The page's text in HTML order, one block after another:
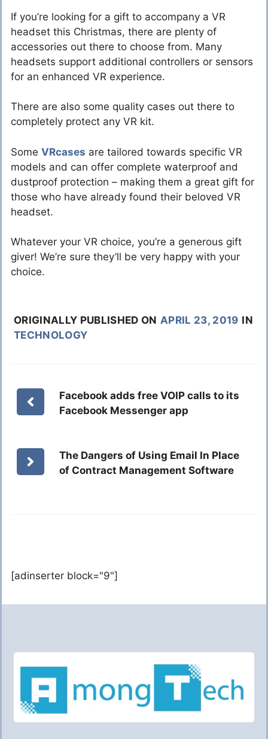
If you’re looking for a gift to accompany a VR
headset this Christmas, there are plenty of
accessories out there to choose from. Many
headsets support additional controllers or sensors
for an enhanced VR experience.
There are also some quality cases out there to
completely protect any VR kit.
Some VRcases are tailored towards specific VR
models and can offer complete waterproof and
dustproof protection – making them a great gift for
those who have already found their beloved VR
headset.
Whatever your VR choice, you’re a generous gift
giver! We’re sure they’ll be very happy with your
choice.
ORIGINALLY PUBLISHED ON APRIL 23, 2019 IN
TECHNOLOGY
Facebook adds free VOIP calls to its
Facebook Messenger app
The Dangers of Using Email In Place
of Contract Management Software
[adinserter block="9"]